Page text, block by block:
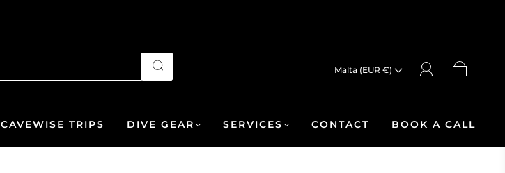
Malta (EUR €)
CAVEWISE TRIPS DIVE GEAR SERVICES CONTACT BOOK A CALL